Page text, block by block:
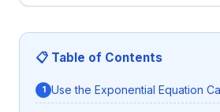
📋 Table of Contents
Use the Exponential Equation